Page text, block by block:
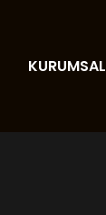
KURUMSAL